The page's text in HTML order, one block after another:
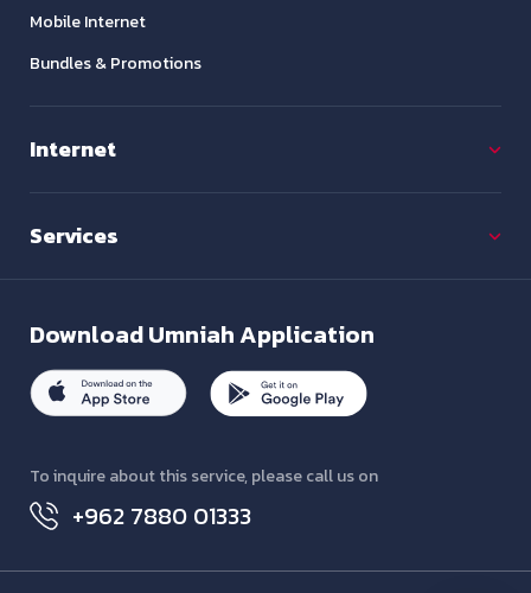
Mobile Internet
Bundles & Promotions
Internet
Services
DownloadUmniah Application
To inquire about this service, please call us on
+962 7880 01333